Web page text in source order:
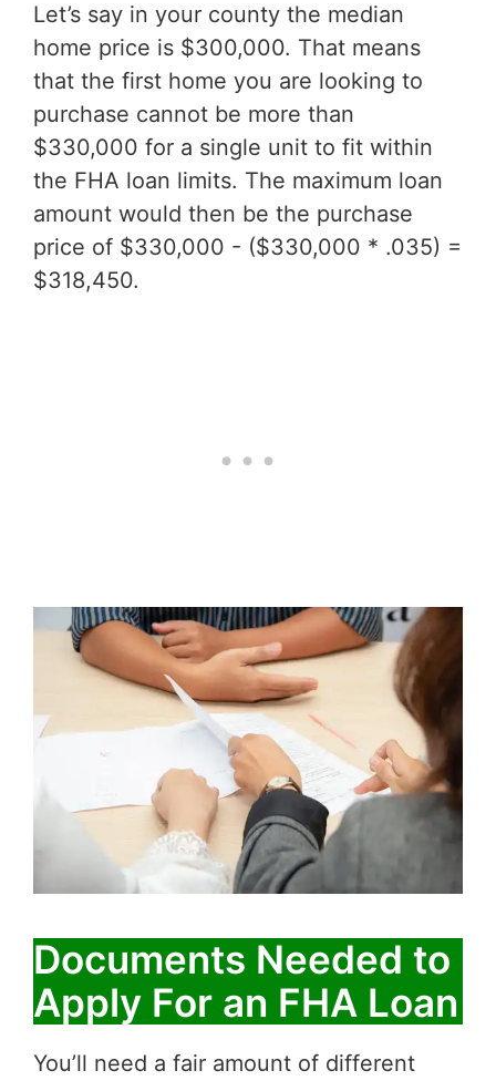
Let’s say in your county the median
home price is $300,000. That means
that the first home you are looking to
purchase cannot be more than
$330,000 for a single unit to fit within
the FHA loan limits. The maximum loan
amount would then be the purchase
price of $330,000 - ($330,000 * .035) =
$318,450.
Documents Needed to
Apply For an FHA Loan
You’ll need a fair amount of different